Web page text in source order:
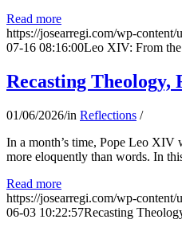
Read more
https://josearregi.com/wp-
07-16 08:16:00Leo XIV: From
Recasting Theology,
01/06/2026/in Reflections /
In a month’s time, Pope Leo XIV
more eloquently than words. In
Read more
https://josearregi.com/wp-
06-03 10:22:57Recasting